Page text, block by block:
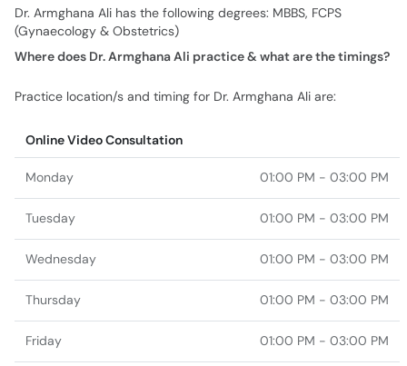
Dr. Armghana Ali has the following degrees: MBBS, FCPS
(Gynaecology & Obstetrics)
Where does Dr. Armghana Ali practice & what are the timings?
Practice location/s and timing for Dr. Armghana Ali are:
Online Video Consultation
Monday 01:00 PM - 03:00 PM
Tuesday 01:00 PM - 03:00 PM
Wednesday 01:00 PM - 03:00 PM
Thursday 01:00 PM - 03:00 PM
Friday 01:00 PM - 03:00 PM